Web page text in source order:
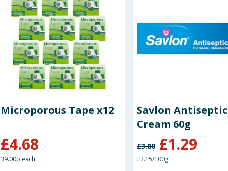
Microporous Tape x12
£4.68
39.00p each
Savlon Antiseptic
Cream 60g
£3.80 £1.29
£2.15/100g